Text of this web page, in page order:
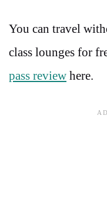
You can travel
class lounges for
pass review here.